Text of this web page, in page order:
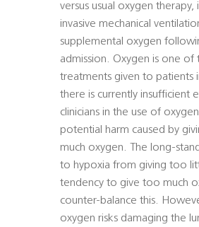
versus usual oxygen therapy,
invasive mechanical
supplemental oxygen
admission. Oxygen is one
treatments given to patients
there is currently insufficient
clinicians in the use of
potential harm caused by
much oxygen. The long-
to hypoxia from giving too
tendency to give too much
counter-balance this.
oxygen risks damaging the